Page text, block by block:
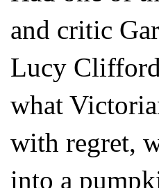
and critic
Lucy
what
with regret,
into a